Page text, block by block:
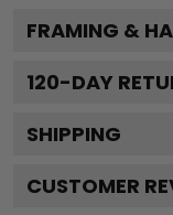
FRAMING &
120-DAY
SHIPPING
CUSTOMER